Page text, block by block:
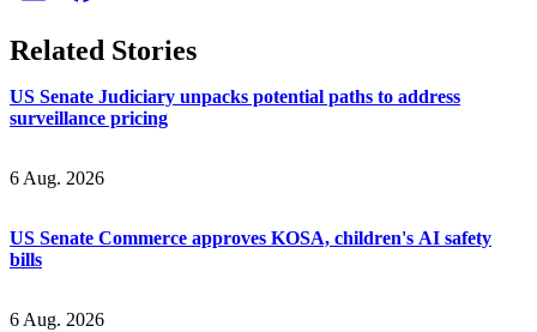
Related Stories
US Senate Judiciary unpacks potential paths to address
surveillance pricing
6 Aug. 2026
US Senate Commerce approves KOSA, children's AI safety
bills
6 Aug. 2026